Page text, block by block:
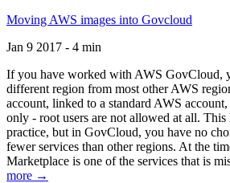
Moving AWS images into Govcloud
Jan 9 2017 - 4 min
If you have worked with AWS GovCloud,
different region from most other AWS
account, linked to a standard AWS
only - root users are not allowed at all. This
practice, but in GovCloud, you have no
fewer services than other regions. At the
Marketplace is one of the services that is
more →